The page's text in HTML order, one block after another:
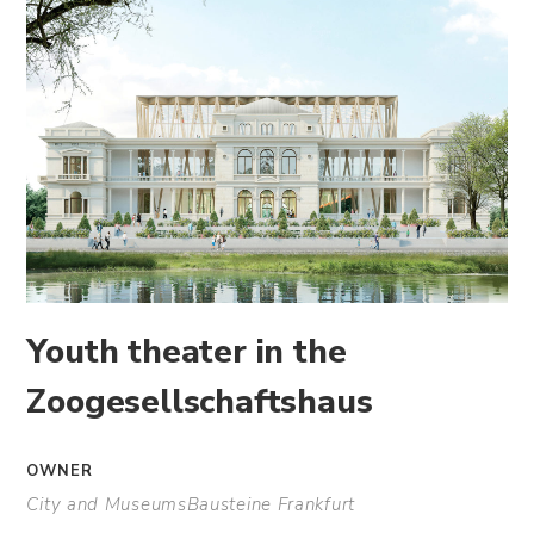
Youth theater in the
Zoogesellschaftshaus
OWNER
City and MuseumsBausteine Frankfurt